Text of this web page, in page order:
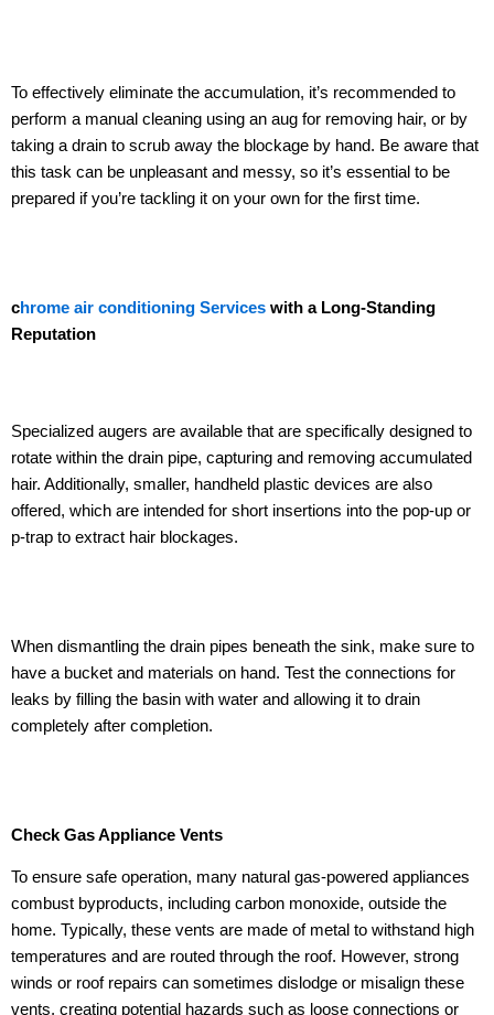
To effectively eliminate the accumulation, it’s recommended to
perform a manual cleaning using an aug for removing hair, or by
taking a drain to scrub away the blockage by hand. Be aware that
this task can be unpleasant and messy, so it’s essential to be
prepared if you’re tackling it on your own for the first time.
chrome air conditioning Services with a Long-Standing
Reputation
Specialized augers are available that are specifically designed to
rotate within the drain pipe, capturing and removing accumulated
hair. Additionally, smaller, handheld plastic devices are also
offered, which are intended for short insertions into the pop-up or
p-trap to extract hair blockages.
When dismantling the drain pipes beneath the sink, make sure to
have a bucket and materials on hand. Test the connections for
leaks by filling the basin with water and allowing it to drain
completely after completion.
Check Gas Appliance Vents
To ensure safe operation, many natural gas-powered appliances
combust byproducts, including carbon monoxide, outside the
home. Typically, these vents are made of metal to withstand high
temperatures and are routed through the roof. However, strong
winds or roof repairs can sometimes dislodge or misalign these
vents, creating potential hazards such as loose connections or